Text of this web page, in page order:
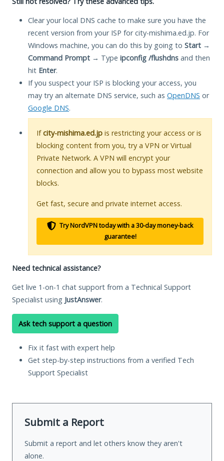
Clear your local DNS cache to make sure you have the
recent version from your ISP for city-mishima.ed.jp. For
Windows machine, you can do this by going to Start →
Command Prompt → Type ipconfig /flushdns and then
hit Enter.
If you suspect your ISP is blocking your access, you
may try an alternate DNS service, such as OpenDNS or
Google DNS.
Ifcity-mishima.ed.jp is restricting your access or is
blocking content from you, try a VPN or Virtual
Private Network. A VPN will encrypt your
connection and allow you to bypass most website
blocks.
Get fast, secure and private internet access.
Try NordVPN today with a 30-day money-back
guarantee!
Need technical assistance?
Get live 1-on-1 chat support from a Technical Support
Specialist using JustAnswer.
Ask tech support a question
Fix it fast with expert help
Get step-by-step instructions from a verified Tech
Support Specialist
Submit a Report
Submit a report and let others know they aren't
alone.